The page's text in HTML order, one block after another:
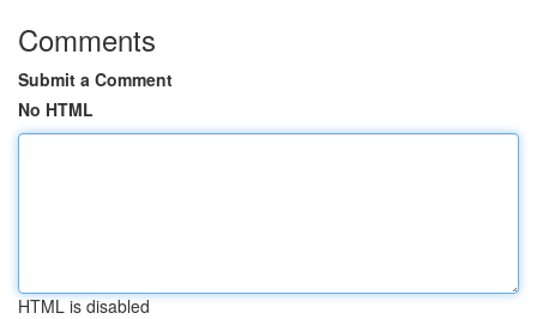
Comments
Submit a Comment
No HTML
HTML is disabled